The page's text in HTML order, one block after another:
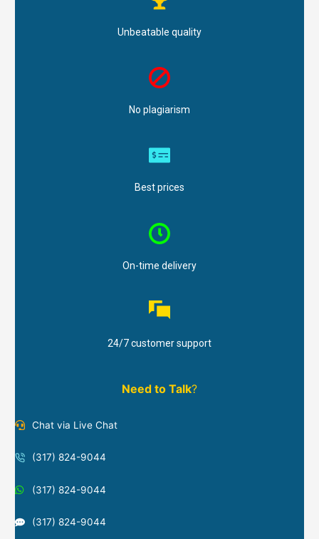
Unbeatable quality
No plagiarism
Best prices
On-time delivery
24/7 customer support
Need to Talk?
Chat via Live Chat
(317) 824-9044
(317) 824-9044
(317) 824-9044